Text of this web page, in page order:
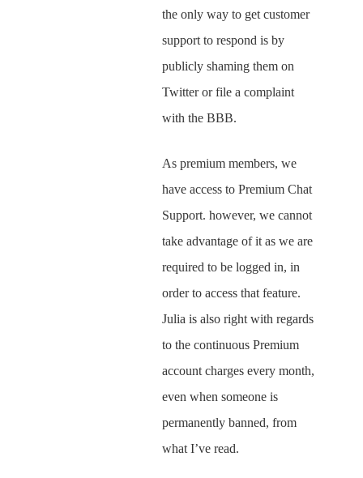
the only way to get customer
support to respond is by
publicly shaming them on
Twitter or file a complaint
with the BBB.
As premium members, we
have access to Premium Chat
Support. however, we cannot
take advantage of it as we are
required to be logged in, in
order to access that feature.
Julia is also right with regards
to the continuous Premium
account charges every month,
even when someone is
permanently banned, from
what I’ve read.